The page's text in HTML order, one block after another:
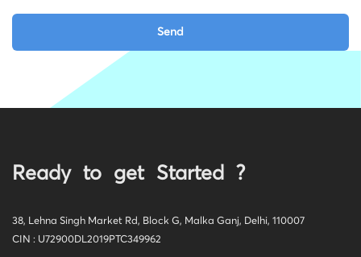
Ready to get Started ?
38, Lehna Singh Market Rd, Block G, Malka Ganj, Delhi, 110007
CIN : U72900DL2019PTC349962